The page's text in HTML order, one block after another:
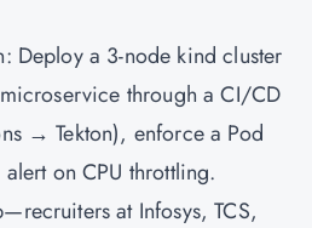
Deploy a 3-node kind cluster
through a CI/CD
→ Tekton), enforce a Pod
on CPU throttling.
at Infosys, TCS,